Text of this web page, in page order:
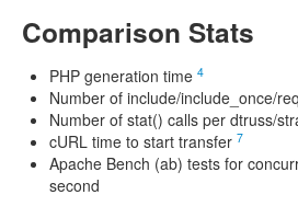
Comparison Stats
PHP generation time 4
Number of include/include_once/
Number of stat() calls per dtruss/
cURL time to start transfer 7
Apache Bench (ab) tests for
second